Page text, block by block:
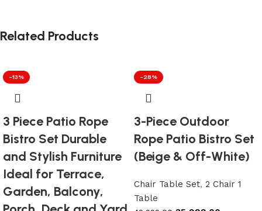
Related Products
-13%
3 Piece Patio Rope
Bistro Set Durable
and Stylish Furniture
Ideal for Terrace,
Garden, Balcony,
-28%
3-Piece Outdoor
Rope Patio Bistro Set
(Beige & Off-White)
Chair Table Set, 2 Chair 1
Table